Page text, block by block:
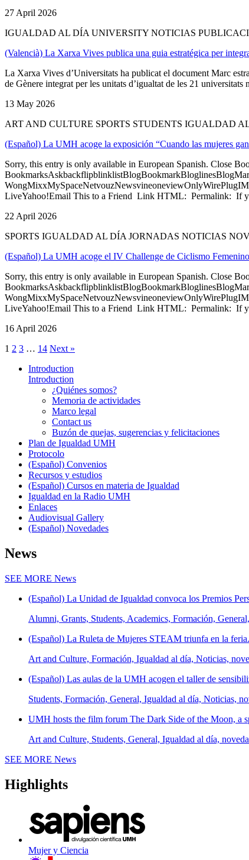
27 April 2026
IGUALDAD AL DÍA UNIVERSITY NOTICIAS
(Valencià) La Xarxa Vives publica una guia estratégica per
La Xarxa Vives d’Universitats ha publicat el document Marc
de Gènere integrat per les unitats d’igualtat de les 21
13 May 2026
ART AND CULTURE SPORTS STUDENTS IGUALDAD
(Español) La UMH acoge la exposición “Cuando las mujeres
Sorry, this entry is only available in European Spanish. Close
LiveYahoo!Email This to a Friend Link HTML: Permalink: If
22 April 2026
SPORTS IGUALDAD AL DÍA JORNADAS NOTICIAS
(Español) La UMH acoge el IV Challenge de Ciclismo
Sorry, this entry is only available in European Spanish. Close
LiveYahoo!Email This to a Friend Link HTML: Permalink: If
16 April 2026
1 2 3 … 14 Next »
Introduction
Introduction
¿Quiénes somos?
Memoria de actividades
Marco legal
Contact us
Buzón de quejas, sugerencias y felicitaciones
Plan de Igualdad UMH
Protocolo
(Español) Convenios
Recursos y estudios
(Español) Cursos en materia de Igualdad
Igualdad en la Radio UMH
Enlaces
Audiovisual Gallery
(Español) Novedades
News
SEE MORE News
(Español) La Unidad de Igualdad convoca los Premios
Alumni, Grants, Students, Academics, Formación,
(Español) La Ruleta de Mujeres STEAM triunfa en la
Art and Culture, Formación, Igualdad al día, Noticias,
(Español) Las aulas de la UMH acogen el taller de
Students, Formación, General, Igualdad al día, Noticias,
UMH hosts the film forum The Dark Side of the Moon, a
Art and Culture, Students, General, Igualdad al día,
SEE MORE News
Highlights
Mujer y Ciencia